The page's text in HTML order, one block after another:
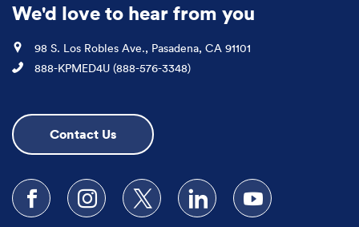
We'd love to hear from you
Location
98 S. Los Robles Ave., Pasadena, CA 91101
Phone
888-KPMED4U (888-576-3348)
Contact Us
Follow us on Facebook
Follow us on Instagram
Follow us on XFollow us on LinkedIn
Subscribe to our